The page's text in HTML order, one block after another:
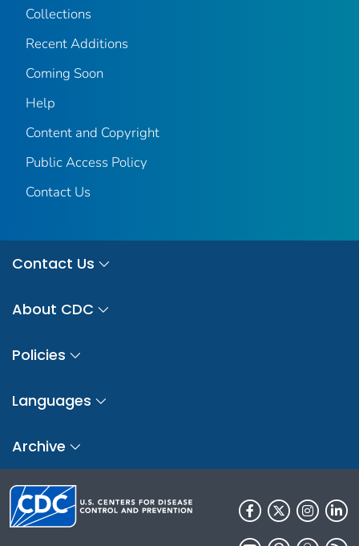
Collections
Recent Additions
Coming Soon
Help
Content and Copyright
Public Access Policy
Contact Us
Contact Us
About CDC
Policies
Languages
Archive